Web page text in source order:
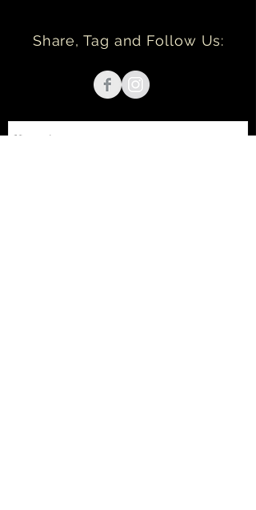
Share, Tag and Follow Us: